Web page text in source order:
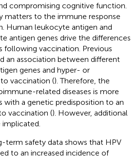
compromising cognitive function.
matters to the immune response
Human leukocyte antigen and
antigen genes drive the differences
following vaccination. Previous
an association between different
genes and hyper- or
vaccination (). Therefore, the
related diseases is more
with a genetic predisposition to an
vaccination (). However, additional
term safety data shows that HPV
to an increased incidence of